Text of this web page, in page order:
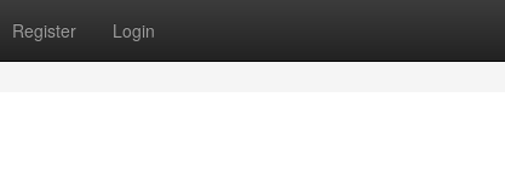
Register Login